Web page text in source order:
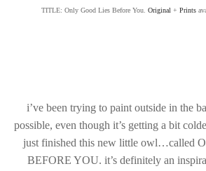
TITLE: Only Good Lies Before You. Original + Prints
i’ve been trying to paint outside in the
possible, even though it’s getting a bit
just finished this new little owl…called
BEFORE YOU. it’s definitely an